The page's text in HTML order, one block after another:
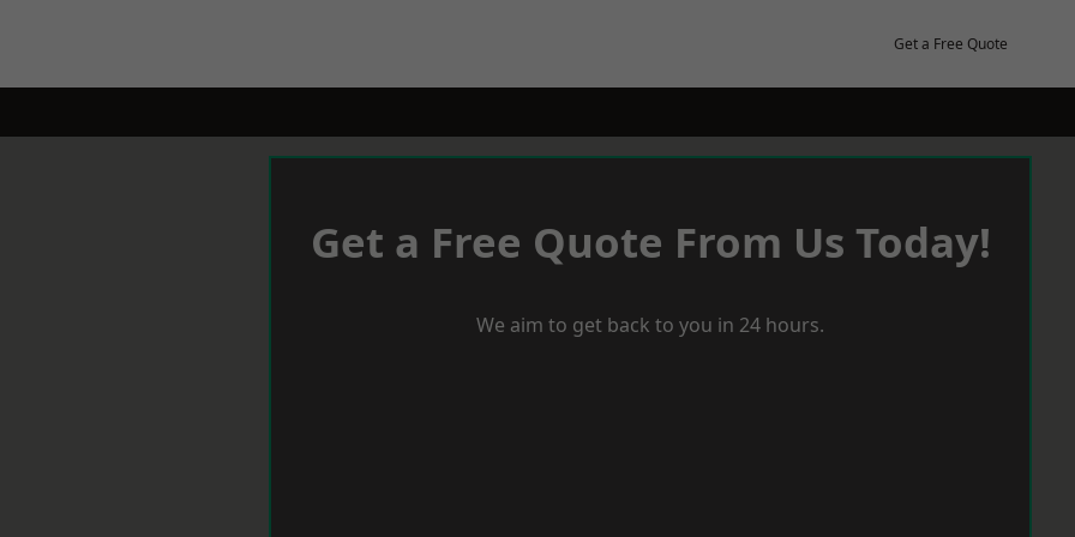
Get a Free Quote
Get a Free Quote From Us Today!
We aim to get back to you in 24 hours.